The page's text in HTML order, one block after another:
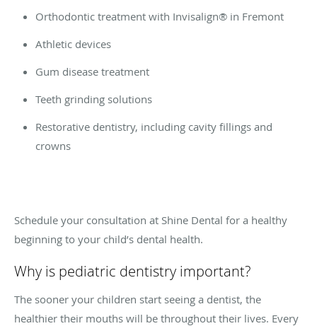
Orthodontic treatment with Invisalign® in Fremont
Athletic devices
Gum disease treatment
Teeth grinding solutions
Restorative dentistry, including cavity fillings and
crowns
Schedule your consultation at Shine Dental for a healthy
beginning to your child’s dental health.
Why is pediatric dentistry important?
The sooner your children start seeing a dentist, the
healthier their mouths will be throughout their lives. Every